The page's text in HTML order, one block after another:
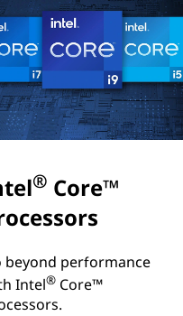
® Core™
beyond performance
Intel® Core™